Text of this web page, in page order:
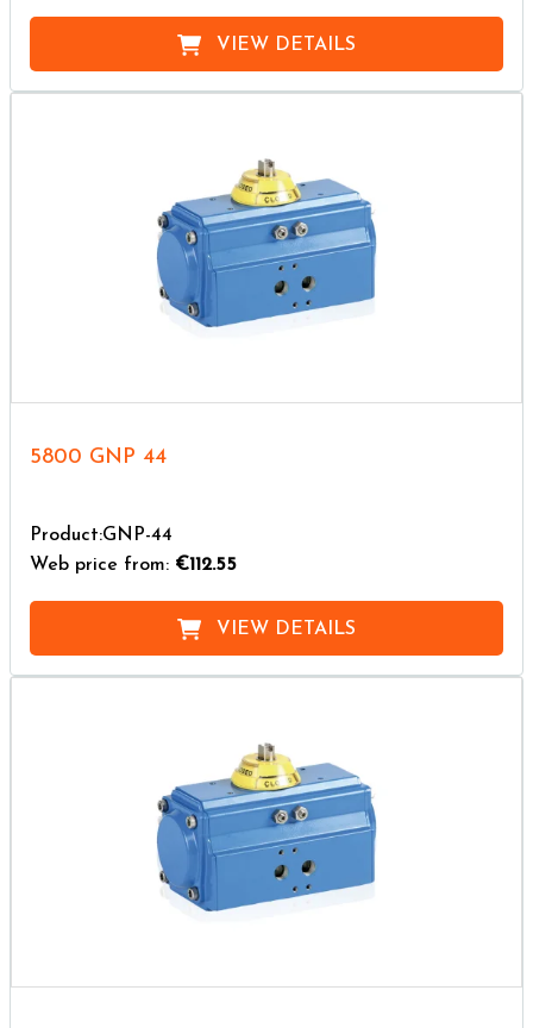
VIEW DETAILS
5800 GNP 44
Product:GNP-44
Web price from: €112.55
VIEW DETAILS